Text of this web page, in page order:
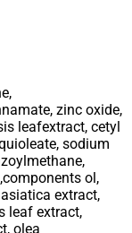
zinc oxide,
leafextract, cetyl
sodium
ol,
extract,
leaf extract,
olea